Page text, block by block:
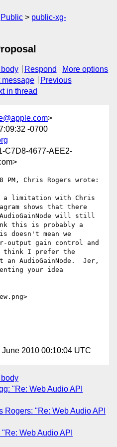
Public
public-xg-
Respond
More options
message
Previous
in thread
>
-0700
C7D8-4677-AEE2-
PM, Chris Rogers wrote:
a limitation with Chris
shows that there
will still
this is probably a
doesn't mean we
output gain control and
I think I prefer the
AudioGainNode.  Jer,
your idea
June 2010 00:10:04 UTC
"Re: Web Audio API
Rogers: "Re: Web Audio API
Web Audio API